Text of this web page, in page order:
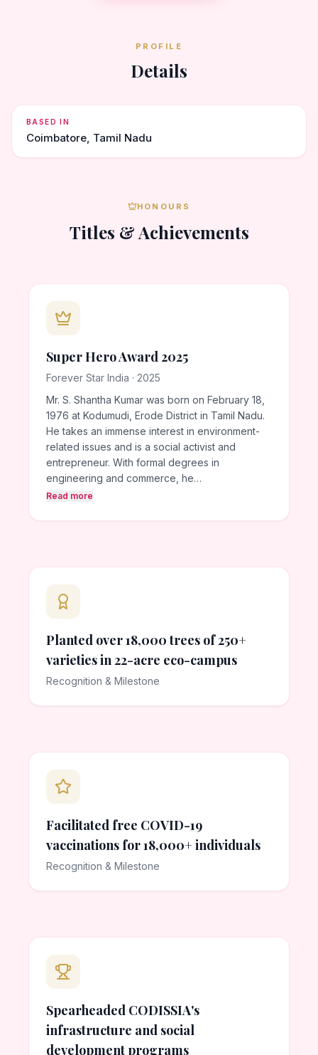
PROFILE
Details
BASED IN
Coimbatore, Tamil Nadu
HONOURS
Titles & Achievements
Super Hero Award 2025
Forever Star India · 2025
Mr. S. Shantha Kumar was born on February 18,
1976 at Kodumudi, Erode District in Tamil Nadu.
He takes an immense interest in environment-
related issues and is a social activist and
entrepreneur. With formal degrees in
engineering and commerce, he…
Read more
Planted over 18,000 trees of 250+
varieties in 22-acre eco-campus
Recognition & Milestone
Facilitated free COVID-19
vaccinations for 18,000+ individuals
Recognition & Milestone
Spearheaded CODISSIA's
infrastructure and social
development programs